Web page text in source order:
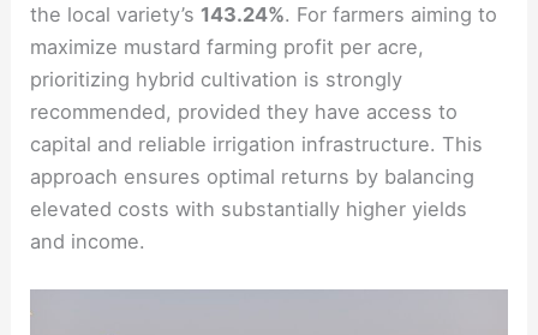
the local variety’s 143.24%. For farmers aiming to
maximize mustard farming profit per acre,
prioritizing hybrid cultivation is strongly
recommended, provided they have access to
capital and reliable irrigation infrastructure. This
approach ensures optimal returns by balancing
elevated costs with substantially higher yields
and income.